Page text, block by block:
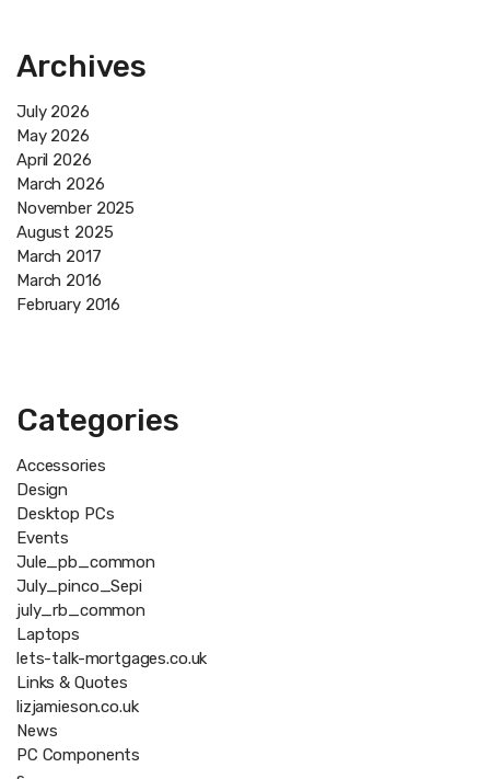
Archives
July 2026
May 2026
April 2026
March 2026
November 2025
August 2025
March 2017
March 2016
February 2016
Categories
Accessories
Design
Desktop PCs
Events
Jule_pb_common
July_pinco_Sepi
july_rb_common
Laptops
lets-talk-mortgages.co.uk
Links & Quotes
lizjamieson.co.uk
News
PC Components